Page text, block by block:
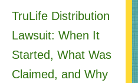
TruLife Distribution
Lawsuit: When It
Started, What Was
Claimed, and Why